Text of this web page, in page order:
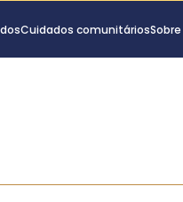
Cuidados comunitários